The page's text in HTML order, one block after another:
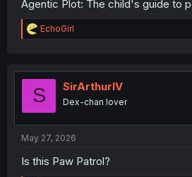
Agentic Plot: The child's guide to
R
e
t
o
EchoGirl
S SirArthurIV
Dex-chan lover
May 27, 2026
Is this Paw Patrol?